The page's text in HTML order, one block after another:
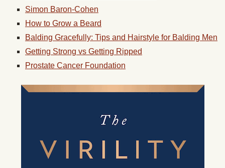
Simon Baron-Cohen
How to Grow a Beard
Balding Gracefully: Tips and Hairstyle for Balding Men
Getting Strong vs Getting Ripped
Prostate Cancer Foundation